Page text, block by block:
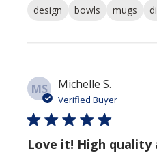
design bowls mugs
MS Michelle S.
Verified Buyer
Love it! High quality